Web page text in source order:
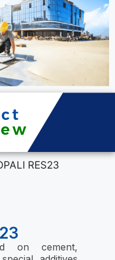
RES23
on cement,